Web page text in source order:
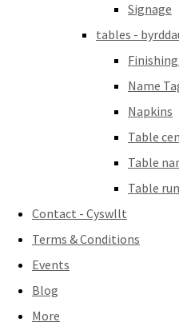
Signage
tables -
Name
Napkins
Table
Table
Table
Contact - Cyswllt
Terms & Conditions
Events
Blog
More